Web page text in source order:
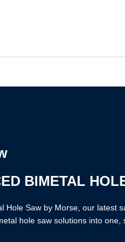
BIMETAL
Hole Saw by Morse, our latest
hole saw solutions into one,